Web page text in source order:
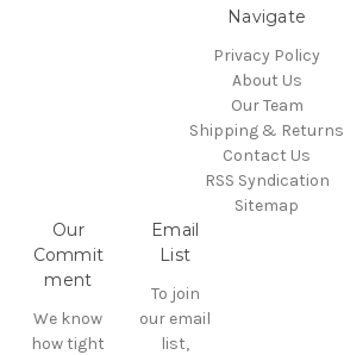
Navigate
Privacy Policy
About Us
Our Team
Shipping & Returns
Contact Us
RSS Syndication
Sitemap
Our
Commit
ment
We know
how tight
Email
List
To join
our email
list,